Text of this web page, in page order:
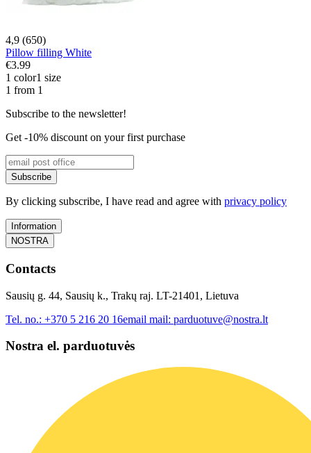
4,9 (650)
Pillow filling White
€3.99
1 color1 size
1 from 1
Subscribe to the newsletter!
Get -10% discount on your first purchase
Subscribe
By clicking subscribe, I have read and agree with privacy policy
Information
NOSTRA
Contacts
Sausių g. 44, Sausių k., Trakų raj. LT-21401, Lietuva
Tel. no.: +370 5 216 20 16email mail: parduotuve@nostra.lt
Nostra el. parduotuvės